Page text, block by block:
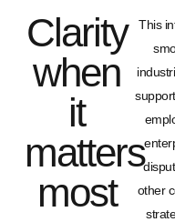
Clarity
when
it
matters
most
This
other